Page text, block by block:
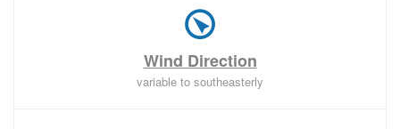
Wind Direction
variable to southeasterly